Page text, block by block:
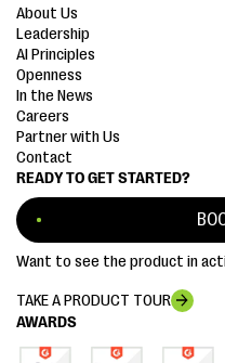
AWARDS
READY TO GET STARTED?
Want to see the product in
TAKE A PRODUCT TOUR
About Us
Leadership
AI Principles
Openness
In the News
Careers
Partner with Us
Contact